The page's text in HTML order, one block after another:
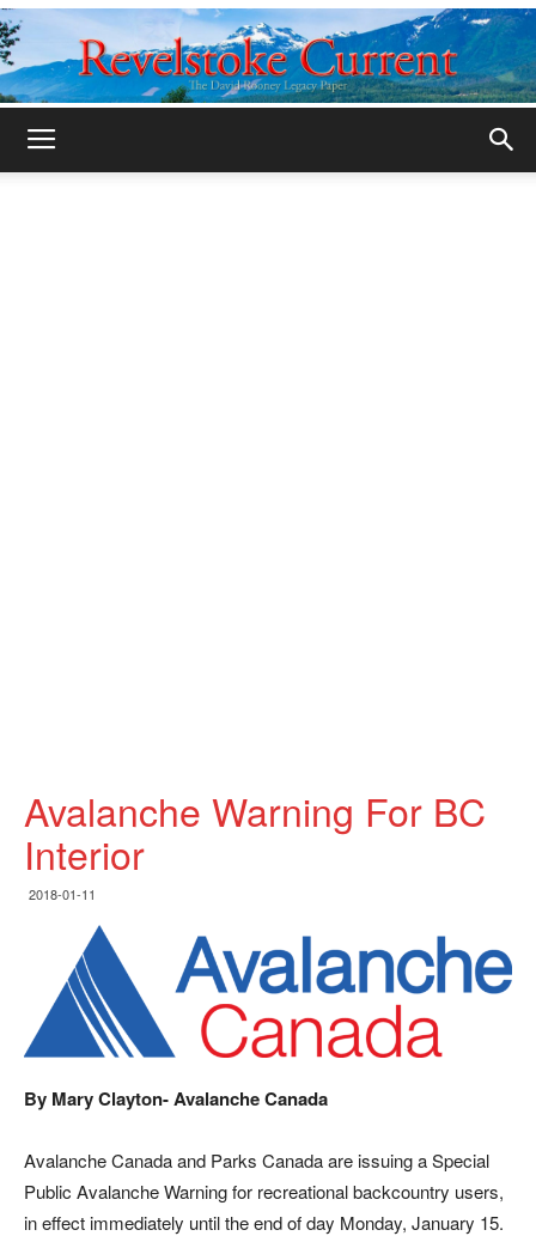
Avalanche Warning For BC
Interior
2018-01-11
By Mary Clayton- Avalanche Canada
Avalanche Canada and Parks Canada are issuing a Special
Public Avalanche Warning for recreational backcountry users,
in effect immediately until the end of day Monday, January 15.